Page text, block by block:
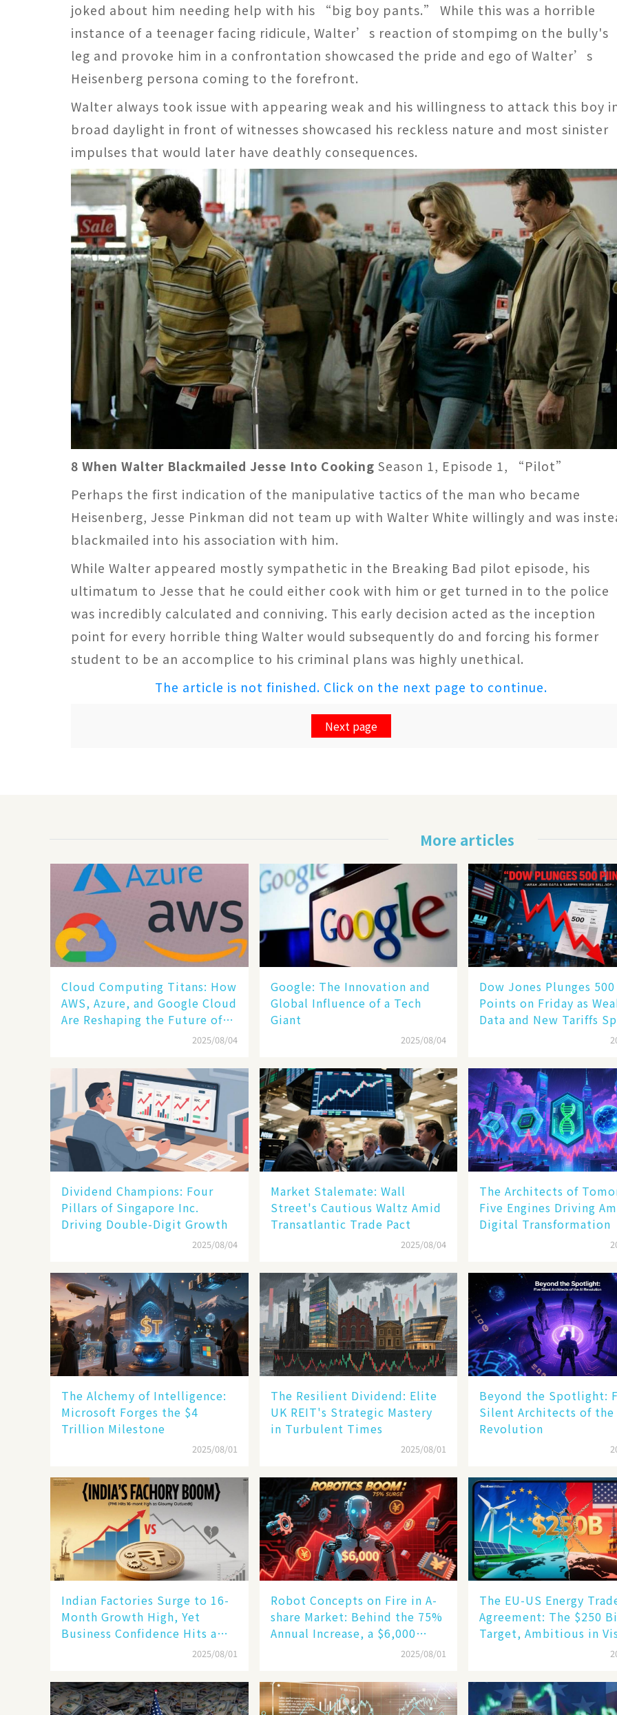
joked about him needing help with his “big boy pants.” While this was a horrible
instance of a teenager facing ridicule, Walter’s reaction of stompimg on the bully's
leg and provoke him in a confrontation showcased the pride and ego of Walter’s
Heisenberg persona coming to the forefront.
Walter always took issue with appearing weak and his willingness to attack this boy
broad daylight in front of witnesses showcased his reckless nature and most sinister
impulses that would later have deathly consequences.
8 When Walter Blackmailed Jesse Into Cooking Season 1, Episode 1, “Pilot”
Perhaps the first indication of the manipulative tactics of the man who became
Heisenberg, Jesse Pinkman did not team up with Walter White willingly and was
blackmailed into his association with him.
While Walter appeared mostly sympathetic in the Breaking Bad pilot episode, his
ultimatum to Jesse that he could either cook with him or get turned in to the police
was incredibly calculated and conniving. This early decision acted as the inception
point for every horrible thing Walter would subsequently do and forcing his former
student to be an accomplice to his criminal plans was highly unethical.
The article is not finished. Click on the next page to continue.
Next page
More articles
Cloud Computing Titans: How
AWS, Azure, and Google Cloud
Are Reshaping the Future of
2025/08/04
​​Google: The Innovation and
Global Influence of a Tech
Giant​​
2025/08/04
Dow Jones Plunges 500
Points on Friday as
Data and New Tariffs
Dividend Champions: Four
Pillars of Singapore Inc.
Driving Double-Digit Growth
2025/08/04
Market Stalemate: Wall
Street's Cautious Waltz Amid
Transatlantic Trade Pact
2025/08/04
The Architects of
Five Engines Driving
Digital Transformation
The Alchemy of Intelligence:
Microsoft Forges the $4
Trillion Milestone
2025/08/01
The Resilient Dividend: Elite
UK REIT's Strategic Mastery
in Turbulent Times
2025/08/01
Beyond the Spotlight:
Silent Architects of the
Revolution
Indian Factories Surge to 16-
Month Growth High, Yet
Business Confidence Hits a
2025/08/01
Robot Concepts on Fire in A-
share Market: Behind the 75%
Annual Increase, a $6,000
Humanoid Robot Becomes a
2025/08/01
The EU-US Energy
Agreement: The $250
Target, Ambitious in